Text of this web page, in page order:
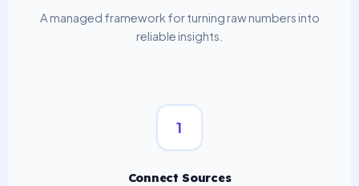
A managed framework for turning raw numbers into
reliable insights.
1
Connect Sources